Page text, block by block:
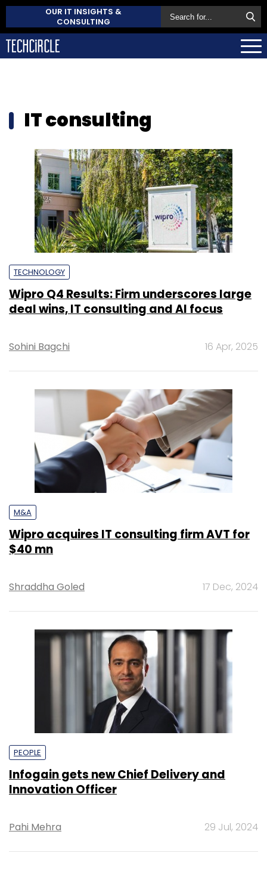
OUR IT INSIGHTS &
CONSULTING
IT consulting
TECHNOLOGY
Wipro Q4 Results: Firm underscores large
deal wins, IT consulting and AI focus
Sohini Bagchi 16 Apr, 2025
M&A
Wipro acquires IT consulting firm AVT for
$40 mn
Shraddha Goled 17 Dec, 2024
PEOPLE
Infogain gets new Chief Delivery and
Innovation Officer
Pahi Mehra 29 Jul, 2024